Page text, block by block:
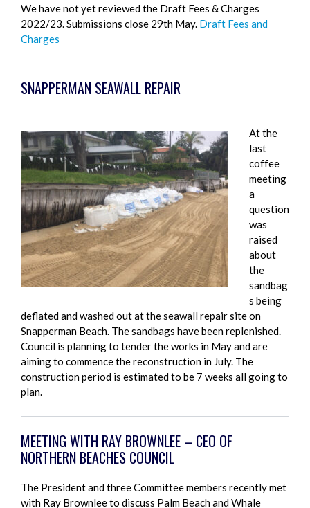
We have not yet reviewed the Draft Fees & Charges
2022/23. Submissions close 29th May. Draft Fees and
Charges
SNAPPERMAN SEAWALL REPAIR
At the
last
coffee
meeting
a
question
was
raised
about
the
sandbag
s being
deflated and washed out at the seawall repair site on
Snapperman Beach. The sandbags have been replenished.
Council is planning to tender the works in May and are
aiming to commence the reconstruction in July. The
construction period is estimated to be 7 weeks all going to
plan.
MEETING WITH RAY BROWNLEE – CEO OF
NORTHERN BEACHES COUNCIL
The President and three Committee members recently met
with Ray Brownlee to discuss Palm Beach and Whale